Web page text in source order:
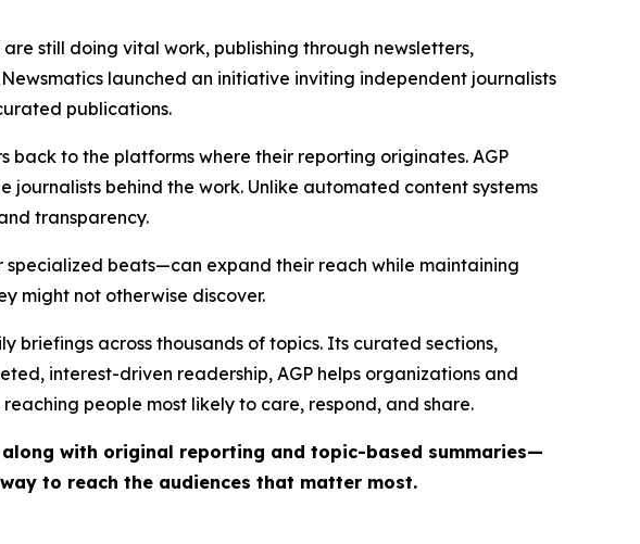
still doing vital work, publishing through newsletters,
launched an initiative inviting independent journalists
publications.
to the platforms where their reporting originates. AGP
behind the work. Unlike automated content systems
transparency.
beats—can expand their reach while maintaining
might not otherwise discover.
briefings across thousands of topics. Its curated sections,
interest-driven readership, AGP helps organizations and
people most likely to care, respond, and share.
with original reporting and topic-based summaries—
to reach the audiences that matter most.